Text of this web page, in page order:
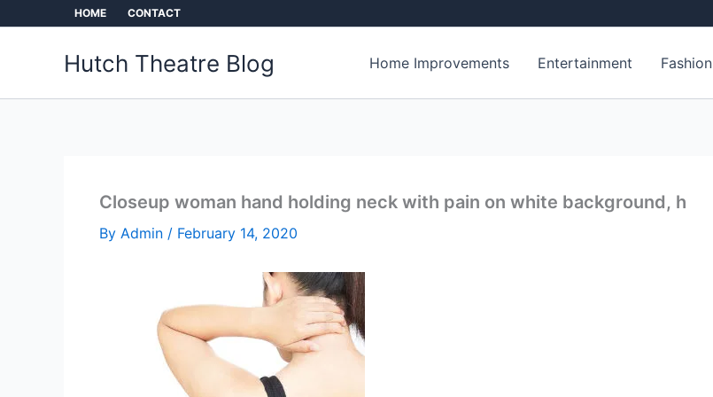
HOME CONTACT
Hutch Theatre Blog Home Improvements Entertainment Fashion
Closeup woman hand holding neck with pain on white background, h
By Admin / February 14, 2020